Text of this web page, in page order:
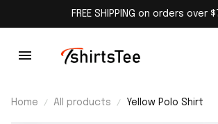
FREE SHIPPING on orders over
Home All products Yellow Polo Shirt